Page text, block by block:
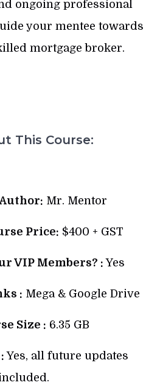
ongoing professional
your mentee towards
mortgage broker.
This Course:
Mr. Mentor
Price: $400 + GST
VIP Members? :Yes
: Mega & Google Drive
Size : 6.35 GB
Yes, all future updates